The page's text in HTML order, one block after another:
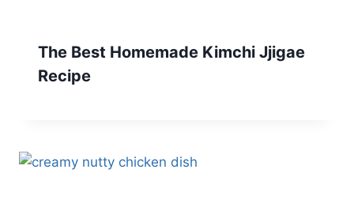
The Best Homemade Kimchi Jjigae
Recipe